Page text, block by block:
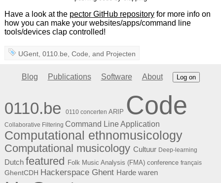
Have a look at the pector GitHub repositoryfor more info on
how you can make your websites/apps/command line
tools/devices clap controlled!
UGent ,0110.be ,Code , and Projecten
Blog Publications Software About Log on
0110.be 0110 concerten ARIP Code
Collaborative Filtering Command Line Application
Computational ethnomusicology
Computational musicology Cultuur Deep-learning
Dutch featured Folk Music Analysis (FMA) conference français
GhentCDH Hackerspace Ghent Harde waren